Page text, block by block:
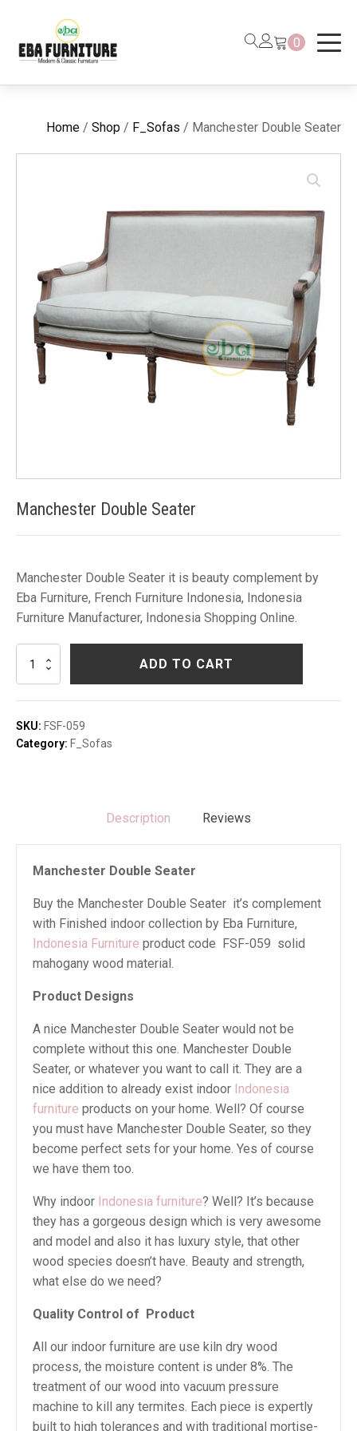
0
Home / Shop / F_Sofas / Manchester Double Seater
Manchester Double Seater
Manchester Double Seater it is beauty complement by
Eba Furniture, French Furniture Indonesia, Indonesia
Furniture Manufacturer, Indonesia Shopping Online.
Manchester
Seater
quantity
ADD TO CART
SKU: FSF-059
Category: F_Sofas
Description Reviews
Manchester Double Seater
Buy the Manchester Double Seater it’s complement
with Finished indoor collection by Eba Furniture,
Indonesia Furniture product code FSF-059 solid
mahogany wood material.
Product Designs
A nice Manchester Double Seater would not be
complete without this one. Manchester Double
Seater, or whatever you want to call it. They are a
nice addition to already exist indoor Indonesia
furniture products on your home. Well? Of course
you must have Manchester Double Seater, so they
become perfect sets for your home. Yes of course
we have them too.
Why indoor Indonesia furniture? Well? It’s because
they has a gorgeous design which is very awesome
and model and also it has luxury style, that other
wood species doesn’t have. Beauty and strength,
what else do we need?
Quality Control of Product
All our indoor furniture are use kiln dry wood
process, the moisture content is under 8%. The
treatment of our wood into vacuum pressure
machine to kill any termites. Each piece is expertly
built to high tolerances and with traditional mortise-